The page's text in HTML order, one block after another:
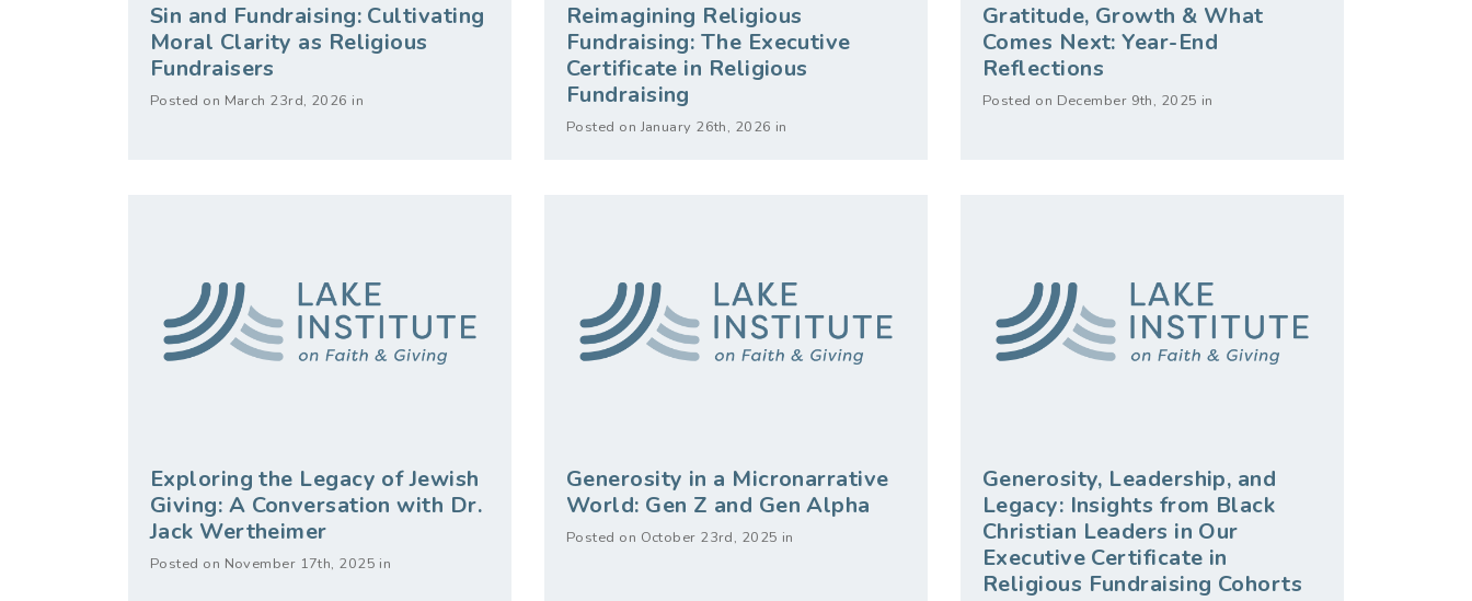
Sin and Fundraising: Cultivating
Moral Clarity as Religious
Fundraisers
Posted on March 23rd, 2026 in
Reimagining Religious
Fundraising: The Executive
Certificate in Religious
Fundraising
Posted on January 26th, 2026 in
Gratitude, Growth & What
Comes Next: Year-End
Reflections
Posted on December 9th, 2025 in
Exploring the Legacy of Jewish
Giving: A Conversation with Dr.
Jack Wertheimer
Posted on November 17th, 2025 in
Generosity in a Micronarrative
World: Gen Z and Gen Alpha
Posted on October 23rd, 2025 in
Generosity, Leadership, and
Legacy: Insights from Black
Christian Leaders in Our
Executive Certificate in
Religious Fundraising Cohorts